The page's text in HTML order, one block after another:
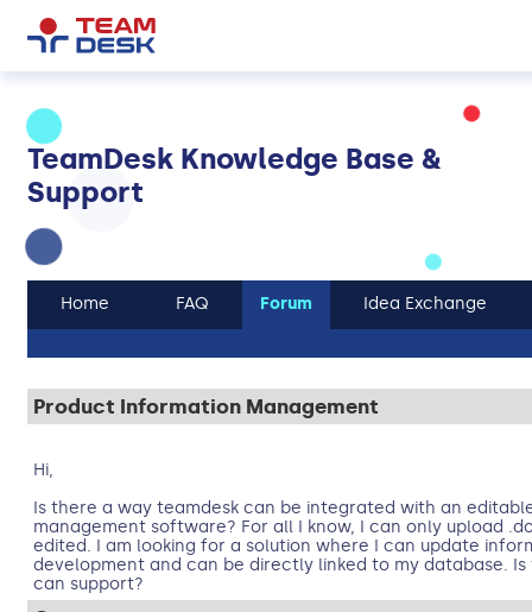
TeamDesk Knowledge Base &
Support
Home FAQ Forum Idea Exchange
Product Information Management
Hi,
Is there a way teamdesk can be integrated with an
management software? For all I know, I can only upload
edited. I am looking for a solution where I can update
development and can be directly linked to my database. Is
can support?